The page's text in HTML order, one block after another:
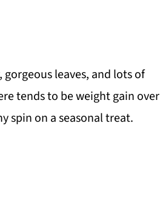
leaves, and lots of
tends to be weight gain over
spin on a seasonal treat.